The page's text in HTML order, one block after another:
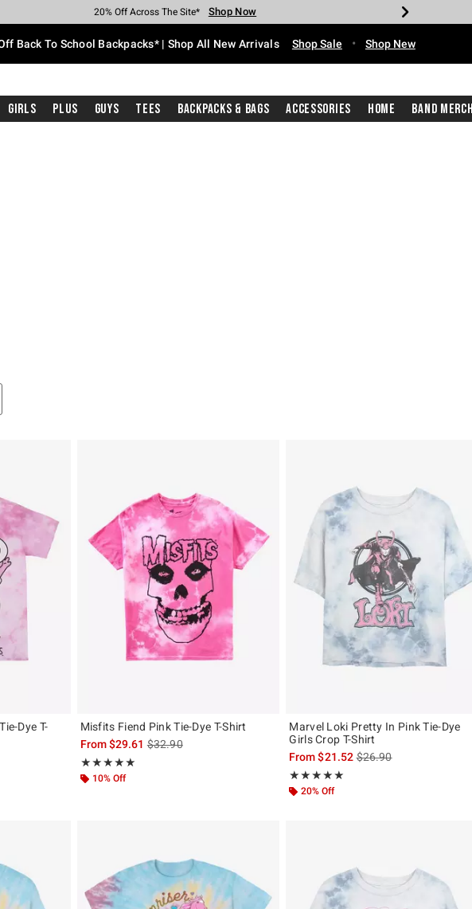
Earn Hot Cash Every $40 Spent* Shop Now
20% Off Across The Site* Shop Now
Up To 50% Off Select Styles* Shop Now
Up To 60% Off Clearance* Shop Now
Free Pickup In-Store* Shop Now
Free Shipping With $75 Purchase* Shop Now
Back To School Backpacks* | Shop All New Arrivals Shop Sale • Shop New
Girls Plus Guys Tees Backpacks & Bags Accessories Home Band Merch
Dye T-
price is
Misfits Fiend Pink Tie-Dye T-Shirt
From$29.61is sales price, the original price is
$32.90
★★★★★
Rating, 5 out of 5
★★★★★
10% Off
Marvel Loki Pretty In Pink Tie-Dye
Girls Crop T-Shirt
From$21.52is sales price, the
$26.90
★★★★★
Rating, 5 out of 5
★★★★★
20% Off